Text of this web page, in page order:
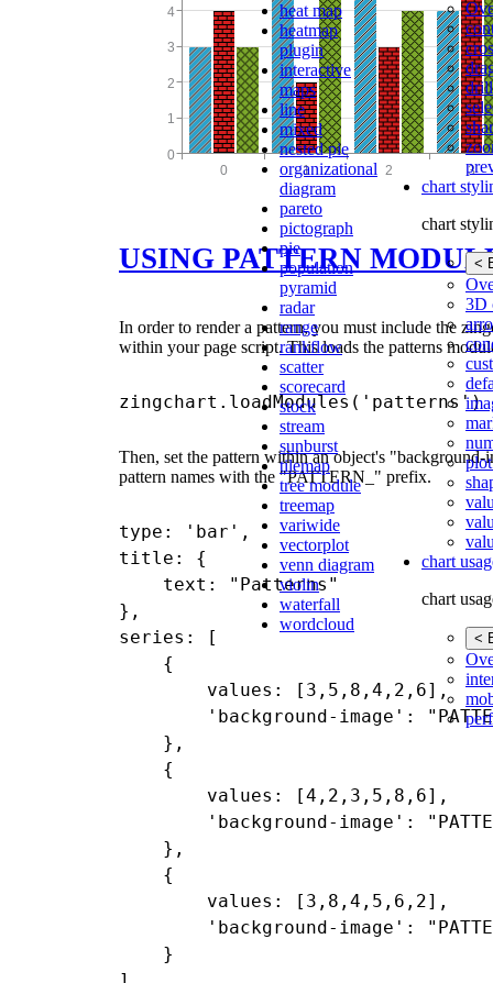
heat map
heatmap
plugin
interactive
maps
line
mixed
nested pie
organizational
diagram
pareto
pictograph
pie
population
pyramid
radar
range
rankflow
scatter
scorecard
stock
stream
sunburst
tilemap
tree module
treemap
variwide
vectorplot
venn diagram
violin
waterfall
wordcloud
chart
chart
<
3D
chart
chart
<
USING PATTERN
In order to render a pattern, you must include the
within your page script. This loads the patterns
Then, set the pattern within an object's
pattern names with the "PATTERN_" prefix.
type: 'bar',
title: {
    text: "Patterns"
},
series: [
    {
        values: [3,5,8,4,2,6],
'background-image':
    },
    {
        values: [4,2,3,5,8,6],
'background-image':
    },
    {
        values: [3,8,4,5,6,2],
'background-image':
    }